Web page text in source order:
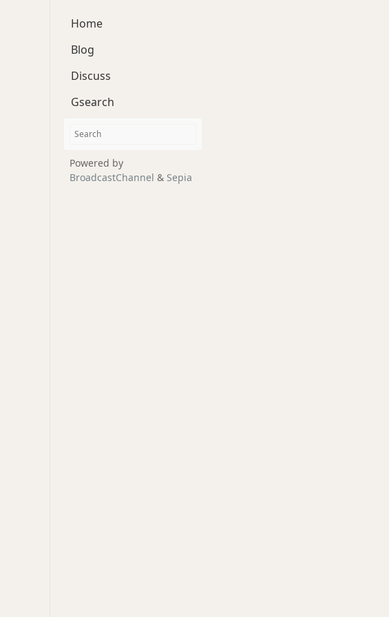
Home
Blog
Discuss
Gsearch
Powered by
BroadcastChannel & Sepia